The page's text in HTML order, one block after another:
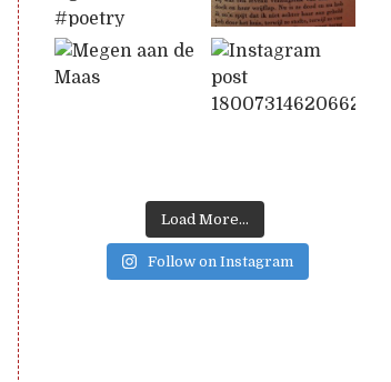
Load More...
Follow on Instagram